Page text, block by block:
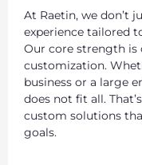
At Raetin, we don’t
experience tailored
Our core strength
customization.
business or a large
does not fit all.
custom solutions
goals.